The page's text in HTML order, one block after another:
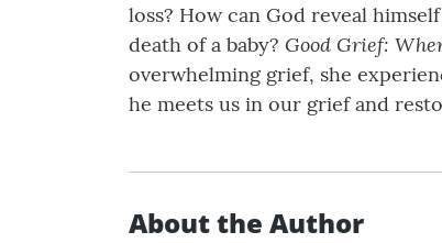
loss? How can God reveal
death of a baby? Good Grief:
overwhelming grief, she
he meets us in our grief and
About the Author